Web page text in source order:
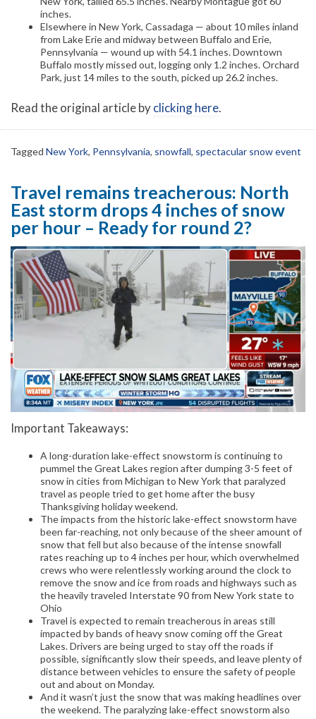
inches.
Elsewhere in New York, Cassadaga — about 10 miles inland
from Lake Erie and midway between Buffalo and Erie,
Pennsylvania — wound up with 54.1 inches. Downtown
Buffalo mostly missed out, logging only 1.2 inches. Orchard
Park, just 14 miles to the south, picked up 26.2 inches.
Read the original article byclicking here.
Tagged New York, Pennsylvania, snowfall, spectacular snow event
Travel remains treacherous: North
East storm drops 4 inches of snow
per hour – Ready for round 2?
Important Takeaways:
A long-duration lake-effect snowstorm is continuing to
pummel the Great Lakes region after dumping 3-5 feet of
snow in cities from Michigan to New York that paralyzed
travel as people tried to get home after the busy
Thanksgiving holiday weekend.
The impacts from the historic lake-effect snowstorm have
been far-reaching, not only because of the sheer amount of
snow that fell but also because of the intense snowfall
rates reaching up to 4 inches per hour, which overwhelmed
crews who were relentlessly working around the clock to
remove the snow and ice from roads and highways such as
the heavily traveled Interstate 90 from New York state to
Ohio
Travel is expected to remain treacherous in areas still
impacted by bands of heavy snow coming off the Great
Lakes. Drivers are being urged to stay off the roads if
possible, significantly slow their speeds, and leave plenty of
distance between vehicles to ensure the safety of people
out and about on Monday.
And it wasn’t just the snow that was making headlines over
the weekend. The paralyzing lake-effect snowstorm also